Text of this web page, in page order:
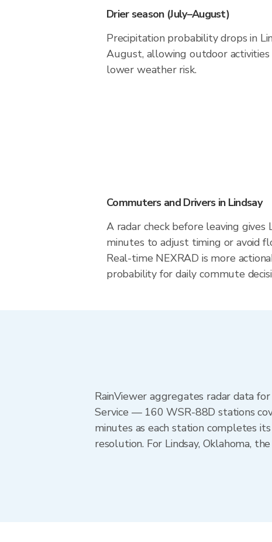
Drier season (July–August)
Precipitation probability drops in
August, allowing outdoor
lower weather risk.
Commuters and Drivers in Lindsay
A radar check before leaving gives
minutes to adjust timing or avoid
Real-time NEXRAD is more
probability for daily commute
RainViewer aggregates radar data
Service — 160 WSR-88D stations
minutes as each station completes
resolution. For Lindsay, Oklahoma,